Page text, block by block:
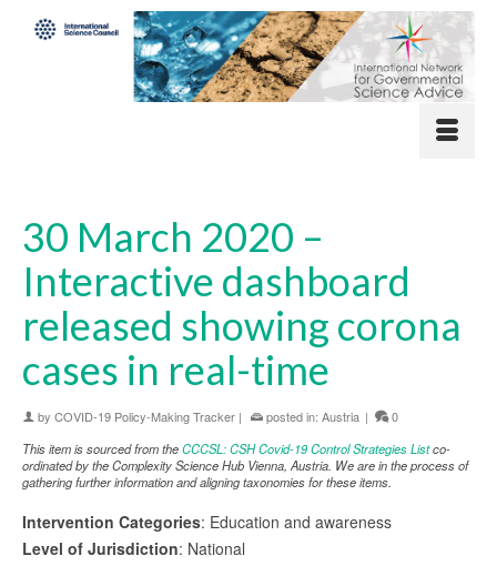
30 March 2020 –
Interactive dashboard
released showing corona
cases in real-time
by COVID-19 Policy-Making Tracker | posted in: Austria |
0
This item is sourced from theCCCSL: CSH Covid-19 Control Strategies Listco-
ordinated by the Complexity Science Hub Vienna, Austria. We are in the process of
gathering further information and aligning taxonomies for these items.
Intervention Categories: Education and awareness
Level of Jurisdiction: National